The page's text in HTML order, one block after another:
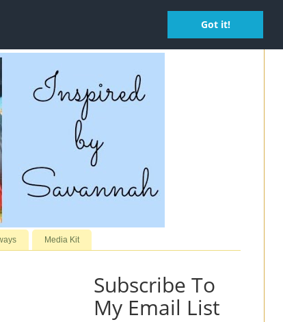
Got it!
Media Kit
Subscribe To
My Email List